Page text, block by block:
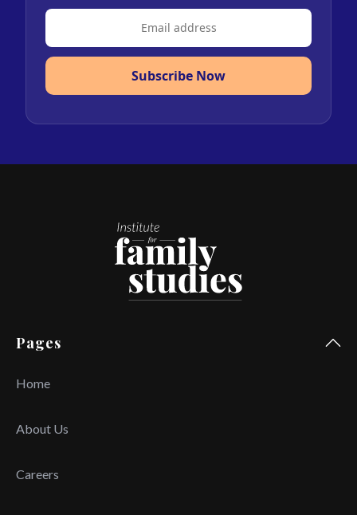
Subscribe Now
Pages
Home
About Us
Careers